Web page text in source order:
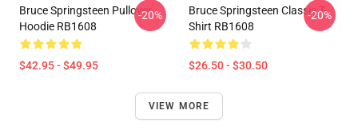
Bruce Springsteen Pullover
Hoodie RB1608
$42.95 - $49.95
-20%
Bruce Springsteen Classic T-
Shirt RB1608
$26.50 - $30.50
-20%
VIEW MORE